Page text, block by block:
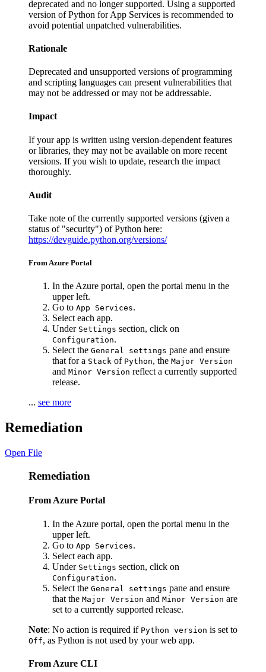
deprecated and no longer supported. Using a supported
version of Python for App Services is recommended to
avoid potential unpatched vulnerabilities.
Rationale
Deprecated and unsupported versions of programming
and scripting languages can present vulnerabilities that
may not be addressed or may not be addressable.
Impact
If your app is written using version-dependent features
or libraries, they may not be available on more recent
versions. If you wish to update, research the impact
thoroughly.
Audit
Take note of the currently supported versions (given a
status of "security") of Python here:
https://devguide.python.org/versions/
From Azure Portal
In the Azure portal, open the portal menu in the
upper left.
Go to App Services.
Select each app.
Under Settings section, click on
Configuration.
Select the General settings pane and ensure
that for a Stack of Python, the Major Version
and Minor Version reflect a currently supported
release.
... see more
Remediation
Open File
Remediation
From Azure Portal
In the Azure portal, open the portal menu in the
upper left.
Go to App Services.
Select each app.
Under Settings section, click on
Configuration.
Select the General settings pane and ensure
that the Major Version and Minor Version are
set to a currently supported release.
Note: No action is required if Python version is set to
Off, as Python is not used by your web app.
From Azure CLI